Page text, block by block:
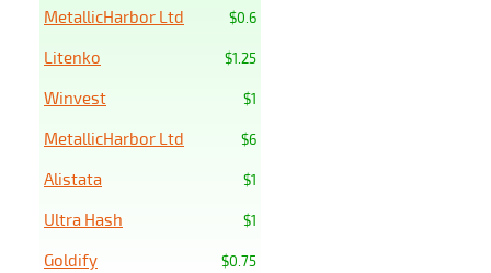
$0.6
MetallicHarbor Ltd
$1.25
Litenko
$1
Winvest
$6
MetallicHarbor Ltd
$1
Alistata
$1
Ultra Hash
$0.75
Goldify